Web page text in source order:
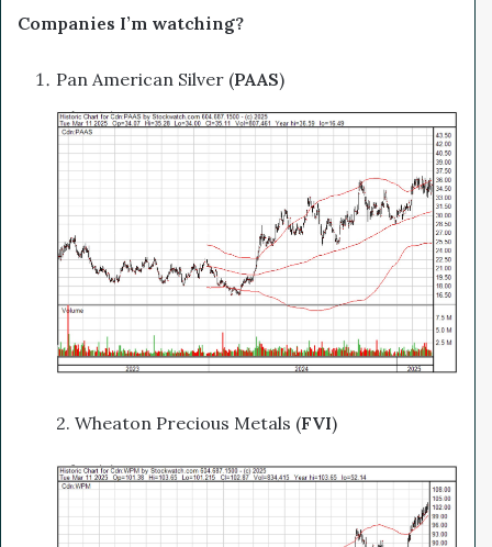
Companies I’m watching?
Pan American Silver (PAAS)
2. Wheaton Precious Metals (FVI)